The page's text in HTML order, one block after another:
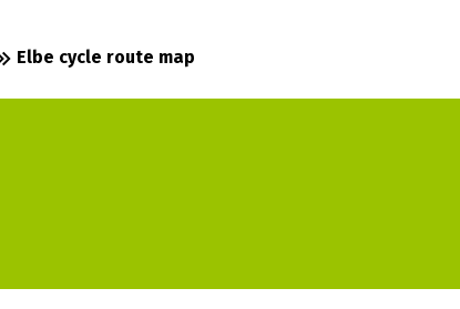
Elbe cycle route map